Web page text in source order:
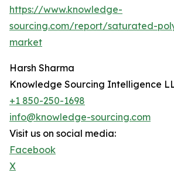
https://www.knowledge-
sourcing.com/report/saturated-
market
Harsh Sharma
Knowledge Sourcing Intelligence
+1 850-250-1698
info@knowledge-sourcing.com
Visit us on social media:
Facebook
X